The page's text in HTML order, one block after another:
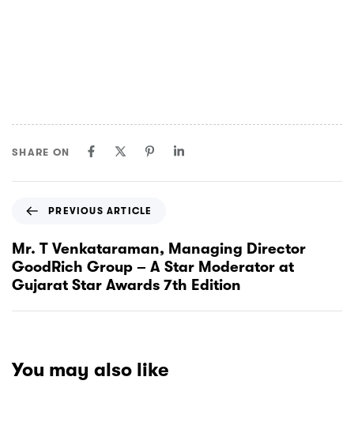
SHARE ON
PREVIOUS ARTICLE
Mr. T Venkataraman, Managing Director
GoodRich Group – A Star Moderator at
Gujarat Star Awards 7th Edition
You may also like